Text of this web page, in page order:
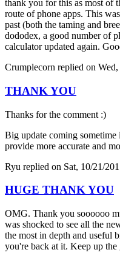
thank you for this as most of
route of phone apps. This
past (both the taming and
dododex, a good number of
calculator updated again.
Crumplecorn replied on
THANK YOU
Thanks for the comment :)
Big update coming
provide more accurate and
Ryu replied on Sat, 10/21/
HUGE THANK YOU
OMG. Thank you soooooo
was shocked to see all the
the most in depth and useful
you're back at it. Keep up